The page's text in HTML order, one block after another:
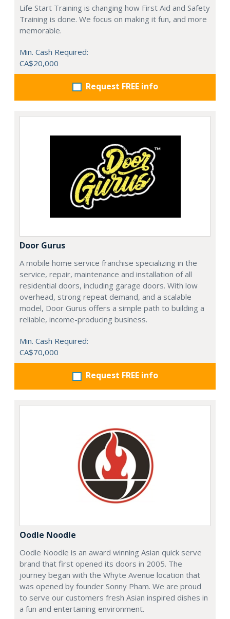
Life Start Training is changing how First Aid and Safety
Training is done. We focus on making it fun, and more
memorable.
Min. Cash Required:
CA$20,000
Request FREE info
Door Gurus
A mobile home service franchise specializing in the
service, repair, maintenance and installation of all
residential doors, including garage doors. With low
overhead, strong repeat demand, and a scalable
model, Door Gurus offers a simple path to building a
reliable, income-producing business.
Min. Cash Required:
CA$70,000
Request FREE info
Oodle Noodle
Oodle Noodle is an award winning Asian quick serve
brand that first opened its doors in 2005. The
journey began with the Whyte Avenue location that
was opened by founder Sonny Pham. We are proud
to serve our customers fresh Asian inspired dishes in
a fun and entertaining environment.